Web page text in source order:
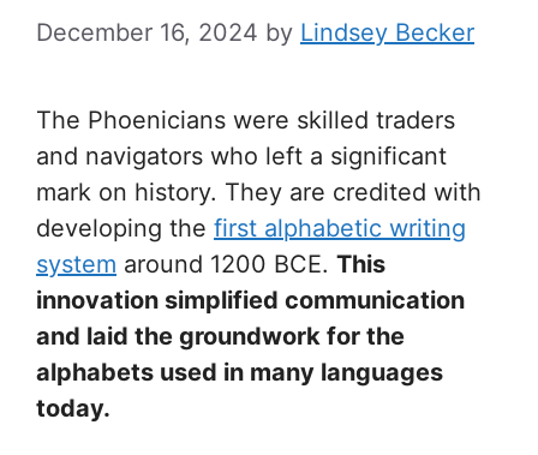
December 16, 2024 by Lindsey Becker
The Phoenicians were skilled traders
and navigators who left a significant
mark on history. They are credited with
developing the first alphabetic writing
system around 1200 BCE. This
innovation simplified communication
and laid the groundwork for the
alphabets used in many languages
today.